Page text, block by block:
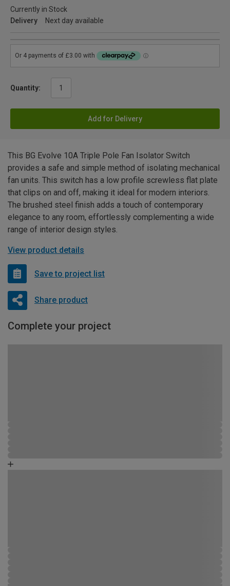
Currently in Stock
Delivery
Next day available
Quantity:
Add for Delivery
This BG Evolve 10A Triple Pole Fan Isolator Switch
provides a safe and simple method of isolating mechanical
fan units. This switch has a low profile screwless flat plate
that clips on and off, making it ideal for modern interiors.
The brushed steel finish adds a touch of contemporary
elegance to any room, effortlessly complementing a wide
range of interior design styles.
View product details
Save to project list
Share product
Complete your project